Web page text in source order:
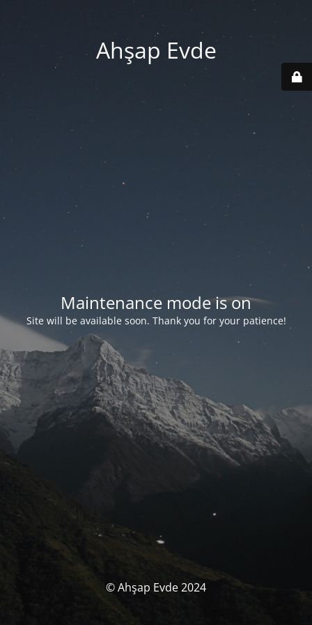
Ahşap Evde
Maintenance mode is on
Site will be available soon. Thank you for your patience!
© Ahşap Evde 2024